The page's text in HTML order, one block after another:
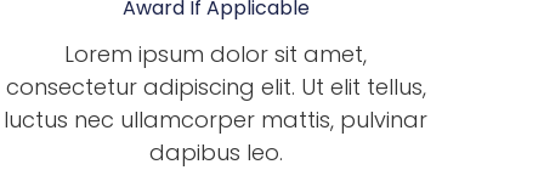
Award If Applicable
Lorem ipsum dolor sit amet,
consectetur adipiscing elit. Ut elit tellus,
luctus nec ullamcorper mattis, pulvinar
dapibus leo.